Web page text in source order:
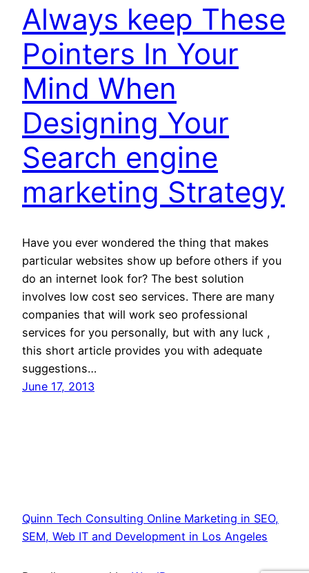
Always keep These
Pointers In Your
Mind When
Designing Your
Search engine
marketing Strategy
Have you ever wondered the thing that makes
particular websites show up before others if you
do an internet look for? The best solution
involves low cost seo services. There are many
companies that will work seo professional
services for you personally, but with any luck ,
this short article provides you with adequate
suggestions…
June 17, 2013
Quinn Tech Consulting Online Marketing in SEO,
SEM, Web IT and Development in Los Angeles